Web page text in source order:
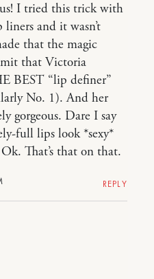
I tried this trick with
and it wasn’t
that the magic
that Victoria
BEST “lip definer”
No. 1). And her
gorgeous. Dare I say
full lips look *sexy*
That’s that on that.
REPLY